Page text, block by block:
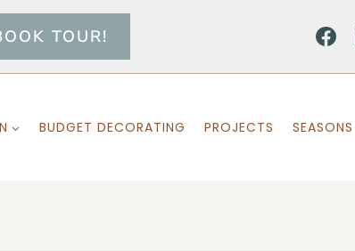
TOUR!
BUDGET DECORATING PROJECTS SEASONS